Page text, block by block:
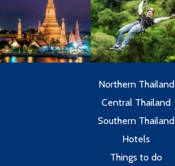
Northern Thailand
Central Thailand
Southern Thailand
Hotels
Things to do